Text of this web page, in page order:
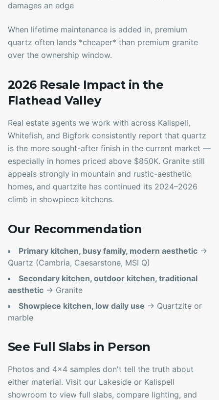
damages an edge
When lifetime maintenance is added in, premium
quartz often lands *cheaper* than premium granite
over the ownership window.
2026 Resale Impact in the
Flathead Valley
Real estate agents we work with across Kalispell,
Whitefish, and Bigfork consistently report that quartz
is the more sought-after finish in the current market —
especially in homes priced above $850K. Granite still
appeals strongly in mountain and rustic-aesthetic
homes, and quartzite has continued its 2024–2026
climb in showpiece kitchens.
Our Recommendation
Primary kitchen, busy family, modern aesthetic →
Quartz (Cambria, Caesarstone, MSI Q)
Secondary kitchen, outdoor kitchen, traditional
aesthetic → Granite
Showpiece kitchen, low daily use → Quartzite or
marble
See Full Slabs in Person
Photos and 4x4 samples don't tell the truth about
either material. Visit our Lakeside or Kalispell
showroom to view full slabs, compare lighting, and